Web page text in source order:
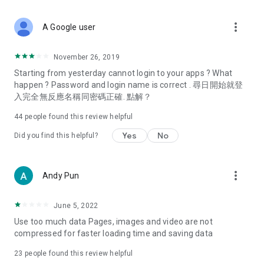
Deals & Discounts – Gathering the latest discount codes and
spring/summer promotions, hotel buffet and all-you-can-eat
deals, clearance sales, and online shopping discounts.
Food – Introducing affordable options such as buffets, all-
vegetarian options, along with recommendations for must-
try restaurants in Hong Kong and overseas, and a series of
Women's Section – Beauty editors unbox and test the latest
cosmetics and skincare products, share skincare and makeup
(Hong Kong dramas, Japanese dramas, Korean dramas,
American dramas, new Netflix series), movies, and other
trending topics in the city.
A Google user more_vert
November 26, 2019
Starting from yesterday cannot login to your apps ? What
happen ? Password and login name is correct . 尋日開始就登
入完全無反應名稱同密碼正確. 點解？
44 people found this review helpful
Did you find this helpful? Yes No
Andy Pun more_vert
June 5, 2022
Use too much data Pages, images and video are not
compressed for faster loading time and saving data
23 people found this review helpful